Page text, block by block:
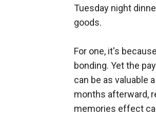
Tuesday night
goods.
For one, it's
bonding. Yet the
can be as valuable
months afterward,
memories effect